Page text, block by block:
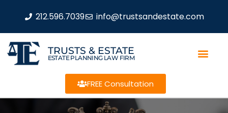
212.596.7039 info@trustsandestate.com
TRUSTS & ESTATE
ESTATE PLANNING LAW FIRM
FREE Consultation